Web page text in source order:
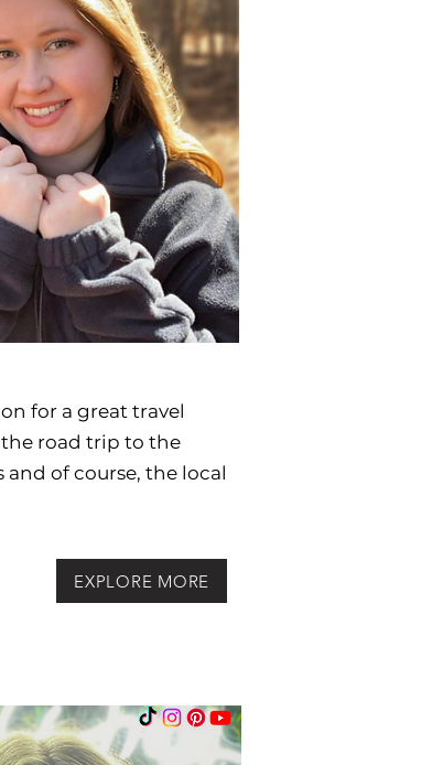
for a great travel
road trip to the
and of course, the local
EXPLORE MORE